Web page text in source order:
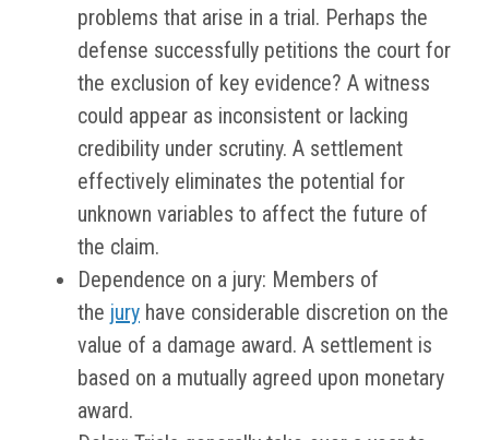
problems that arise in a trial. Perhaps the
defense successfully petitions the court for
the exclusion of key evidence? A witness
could appear as inconsistent or lacking
credibility under scrutiny. A settlement
effectively eliminates the potential for
unknown variables to affect the future of
the claim.
Dependence on a jury: Members of
the jury have considerable discretion on the
value of a damage award. A settlement is
based on a mutually agreed upon monetary
award.